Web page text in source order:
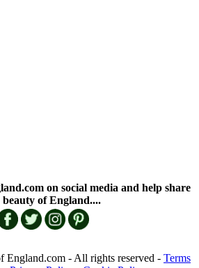
on social media and help share
beauty of England....
England.com - All rights reserved - Terms